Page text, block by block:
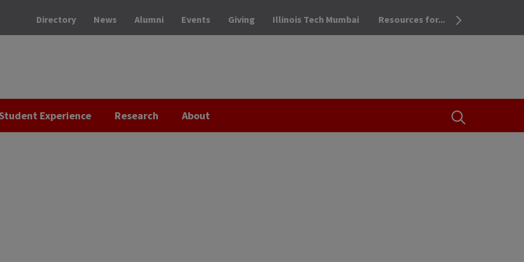
OPEN THE
Directory News Alumni Events Giving Illinois Tech Mumbai Resources for...
Experience Research About